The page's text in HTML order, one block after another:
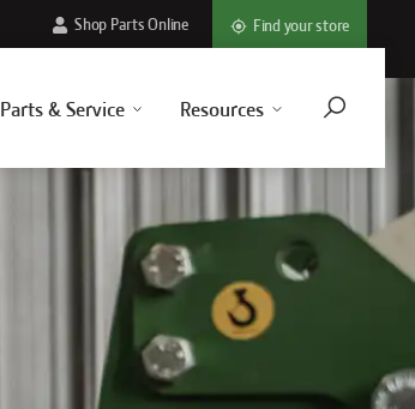
Parts & Service Resources
Shop Parts Online Find your store